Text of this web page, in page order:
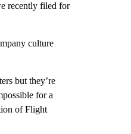
recently filed for
culture
but they’re
for a
of Flight